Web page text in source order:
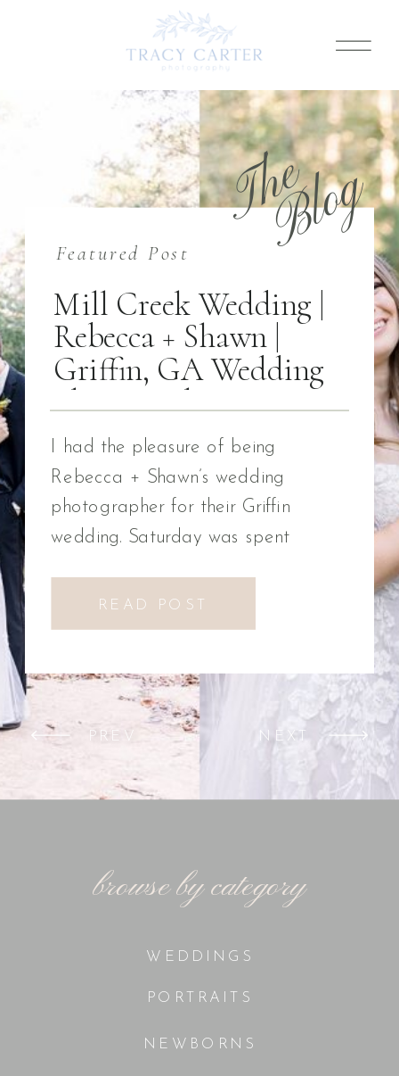
Featured Post
Mill Creek Wedding |
Rebecca + Shawn |
Griffin, GA Wedding
Photographer
I had the pleasure of being
Rebecca + Shawn’s wedding
photographer for their Griffin
wedding. Saturday was spent
wedding day. We had the best time!
We were introduced to a new
Creations at Mill Creek in Griffin,
Georgia. It did not disappoint!
Everything from the pavilion to […]
READ POST
T
h
e
B
l
o
g
NEXT
PREV
browse by category
WEDDINGS
PORTRAITS
NEWBORNS